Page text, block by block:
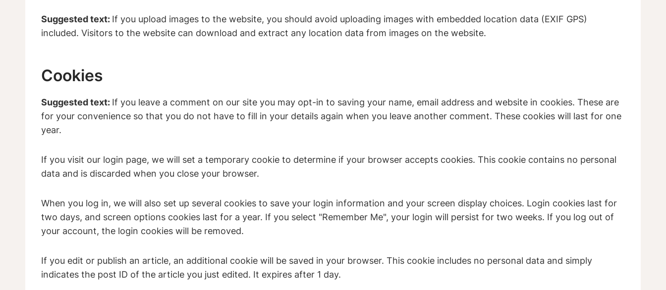
Suggested text: If you upload images to the website, you should avoid uploading images with embedded location data (EXIF GPS)
included. Visitors to the website can download and extract any location data from images on the website.
Cookies
Suggested text: If you leave a comment on our site you may opt-in to saving your name, email address and website in cookies. These are
for your convenience so that you do not have to fill in your details again when you leave another comment. These cookies will last for one
year.
If you visit our login page, we will set a temporary cookie to determine if your browser accepts cookies. This cookie contains no personal
data and is discarded when you close your browser.
When you log in, we will also set up several cookies to save your login information and your screen display choices. Login cookies last for
two days, and screen options cookies last for a year. If you select "Remember Me", your login will persist for two weeks. If you log out of
your account, the login cookies will be removed.
If you edit or publish an article, an additional cookie will be saved in your browser. This cookie includes no personal data and simply
indicates the post ID of the article you just edited. It expires after 1 day.